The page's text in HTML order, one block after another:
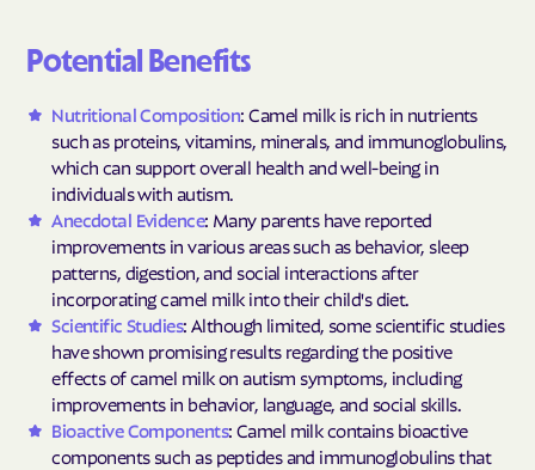
Potential Benefits
Nutritional Composition: Camel milk is rich in nutrients
such as proteins, vitamins, minerals, and immunoglobulins,
which can support overall health and well-being in
individuals with autism.
Anecdotal Evidence: Many parents have reported
improvements in various areas such as behavior, sleep
patterns, digestion, and social interactions after
incorporating camel milk into their child's diet.
Scientific Studies: Although limited, some scientific studies
have shown promising results regarding the positive
effects of camel milk on autism symptoms, including
improvements in behavior, language, and social skills.
Bioactive Components: Camel milk contains bioactive
components such as peptides and immunoglobulins that